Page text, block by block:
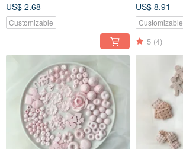
Stone Fragrance Brick
US$ 2.68
Customizable
Decoration
US$ 8.91
Customizable
5 (4)